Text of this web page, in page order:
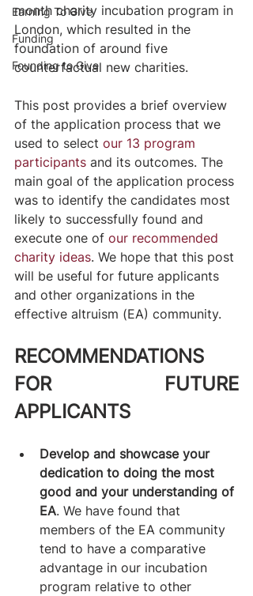
Earning To Give
Funding
Founding to Give
month charity incubation program in
London, which resulted in the
foundation of around five
counterfactual new charities.
This post provides a brief overview
of the application process that we
used to select our 13 program
participants and its outcomes. The
main goal of the application process
was to identify the candidates most
likely to successfully found and
execute one of our recommended
charity ideas. We hope that this post
will be useful for future applicants
and other organizations in the
effective altruism (EA) community.
RECOMMENDATIONS
FOR FUTURE
APPLICANTS
Develop and showcase your
dedication to doing the most
good and your understanding of
EA. We have found that
members of the EA community
tend to have a comparative
advantage in our incubation
program relative to other